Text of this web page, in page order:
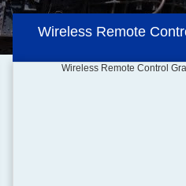
Hydraulic Orange